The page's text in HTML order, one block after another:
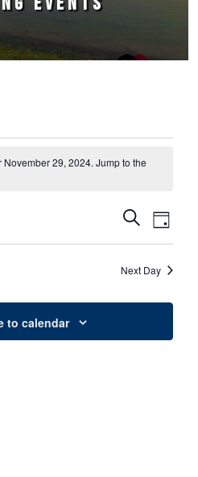
29, 2024. Jump to the
Events
Search
and
Views
SearchEvent
Views
Day
Next Day
to calendar